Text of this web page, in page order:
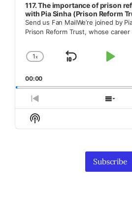
117. The importance of prison
with Pia Sinha (Prison Reform
Send us Fan MailWe’re joined by
Prison Reform Trust, whose
Change
Rate
1x
Skip
Play
00:00
Previous
Episode
Show
Show
Podcast
Subscribe